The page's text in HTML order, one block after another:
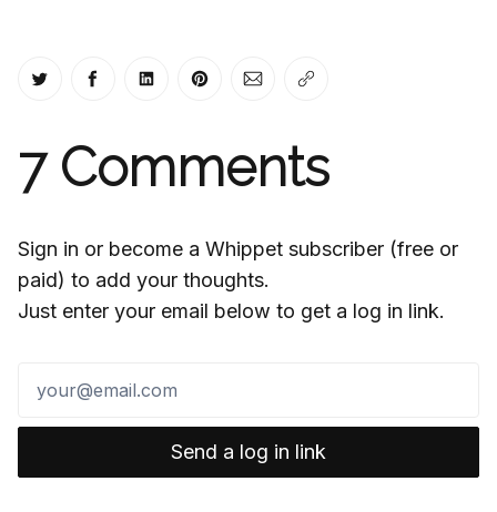
Share on Twitter
Share on Facebook
Share on LinkedIn
Share on Pinterest
Share via Email
Copy link
7Comments
Sign in or become a Whippet subscriber (free or
paid) to add your thoughts.
Just enter your email below to get a log in link.
Send a log in link